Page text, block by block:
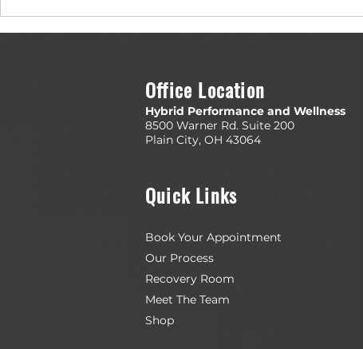
Evidence-
Really Ahead
Office Location
Quick Links
Book Your Appointment
Our Process
Recovery Room
Meet The Team
Shop
Hybrid Performance and Wellness
8500 Warner Rd. Suite 200
Plain City, OH 43064